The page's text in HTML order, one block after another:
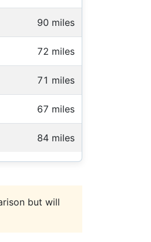
90 miles
72 miles
71 miles
67 miles
84 miles
but will